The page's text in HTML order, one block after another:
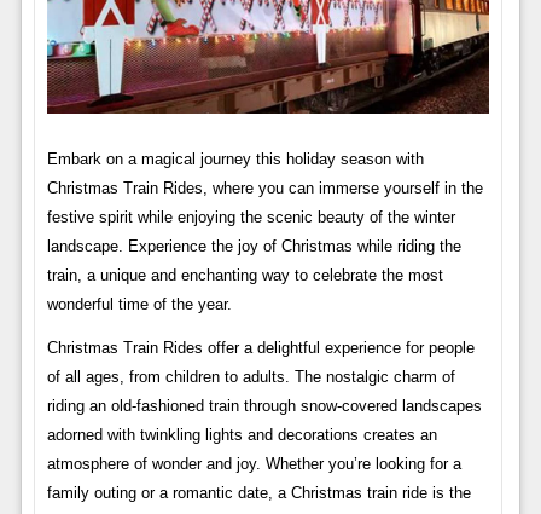
Embark on a magical journey this holiday season with
Christmas Train Rides, where you can immerse yourself in the
festive spirit while enjoying the scenic beauty of the winter
landscape. Experience the joy of Christmas while riding the
train, a unique and enchanting way to celebrate the most
wonderful time of the year.
Christmas Train Rides offer a delightful experience for people
of all ages, from children to adults. The nostalgic charm of
riding an old-fashioned train through snow-covered landscapes
adorned with twinkling lights and decorations creates an
atmosphere of wonder and joy. Whether you’re looking for a
family outing or a romantic date, a Christmas train ride is the